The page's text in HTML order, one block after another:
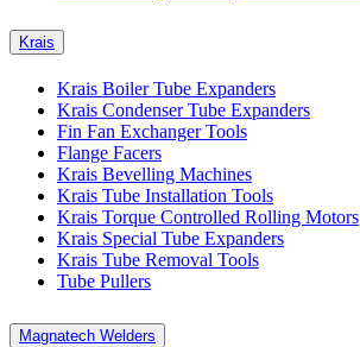
Krais
Krais Boiler Tube Expanders
Krais Condenser Tube Expanders
Fin Fan Exchanger Tools
Flange Facers
Krais Bevelling Machines
Krais Tube Installation Tools
Krais Torque Controlled Rolling Motors
Krais Special Tube Expanders
Krais Tube Removal Tools
Tube Pullers
Magnatech Welders